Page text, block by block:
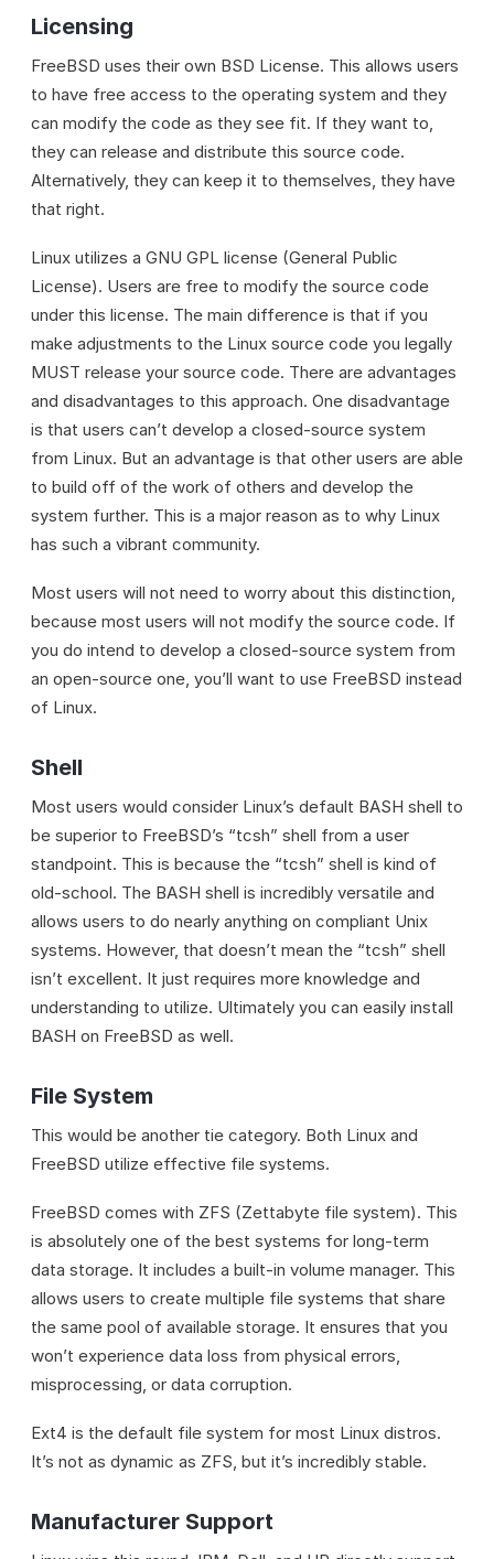
Licensing
FreeBSD uses their own BSD License. This allows users
to have free access to the operating system and they
can modify the code as they see fit. If they want to,
they can release and distribute this source code.
Alternatively, they can keep it to themselves, they have
that right.
Linux utilizes a GNU GPL license (General Public
License). Users are free to modify the source code
under this license. The main difference is that if you
make adjustments to the Linux source code you legally
MUST release your source code. There are advantages
and disadvantages to this approach. One disadvantage
is that users can’t develop a closed-source system
from Linux. But an advantage is that other users are able
to build off of the work of others and develop the
system further. This is a major reason as to why Linux
has such a vibrant community.
Most users will not need to worry about this distinction,
because most users will not modify the source code. If
you do intend to develop a closed-source system from
an open-source one, you’ll want to use FreeBSD instead
of Linux.
Shell
Most users would consider Linux’s default BASH shell to
be superior to FreeBSD’s “tcsh” shell from a user
standpoint. This is because the “tcsh” shell is kind of
old-school. The BASH shell is incredibly versatile and
allows users to do nearly anything on compliant Unix
systems. However, that doesn’t mean the “tcsh” shell
isn’t excellent. It just requires more knowledge and
understanding to utilize. Ultimately you can easily install
BASH on FreeBSD as well.
File System
This would be another tie category. Both Linux and
FreeBSD utilize effective file systems.
FreeBSD comes with ZFS (Zettabyte file system). This
is absolutely one of the best systems for long-term
data storage. It includes a built-in volume manager. This
allows users to create multiple file systems that share
the same pool of available storage. It ensures that you
won’t experience data loss from physical errors,
misprocessing, or data corruption.
Ext4 is the default file system for most Linux distros.
It’s not as dynamic as ZFS, but it’s incredibly stable.
Manufacturer Support